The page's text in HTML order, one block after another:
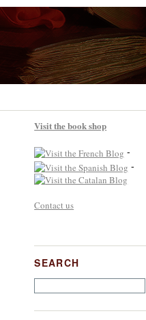
Visit the book shop
-
-
Contact us
SEARCH